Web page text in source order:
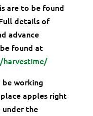
are to be found
details of
advance
found at
working
apples right
the